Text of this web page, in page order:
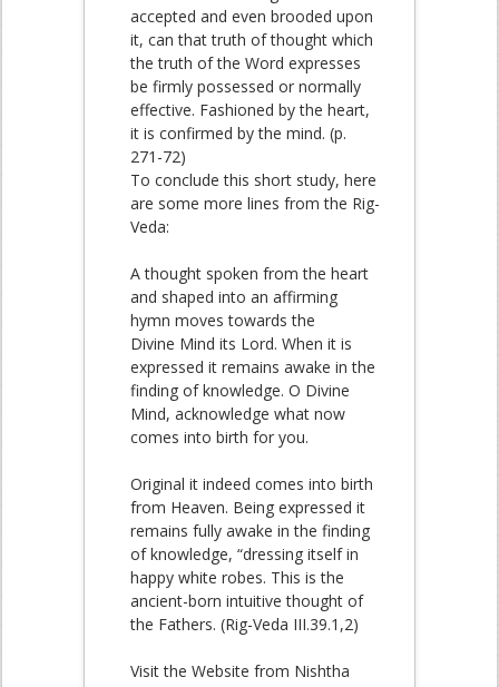
accepted and even brooded upon
it, can that truth of thought which
the truth of the Word expresses
be firmly possessed or normally
effective. Fashioned by the heart,
it is confirmed by the mind. (p.
271-72)
To conclude this short study, here
are some more lines from the Rig-
Veda:
A thought spoken from the heart
and shaped into an affirming
hymn moves towards the
Divine Mind its Lord. When it is
expressed it remains awake in the
finding of knowledge. O Divine
Mind, acknowledge what now
comes into birth for you.
Original it indeed comes into birth
from Heaven. Being expressed it
remains fully awake in the finding
of knowledge, “dressing itself in
happy white robes. This is the
ancient-born intuitive thought of
the Fathers. (Rig-Veda III.39.1,2)
Visit the Website from Nishtha